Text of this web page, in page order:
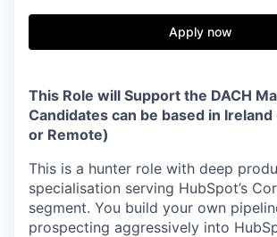
Content
Apply now
This Role will Support the DACH
Candidates can be based in
or Remote)
This is a hunter role with deep
specialisation serving HubSpot’s
segment. You build your own
prospecting aggressively into